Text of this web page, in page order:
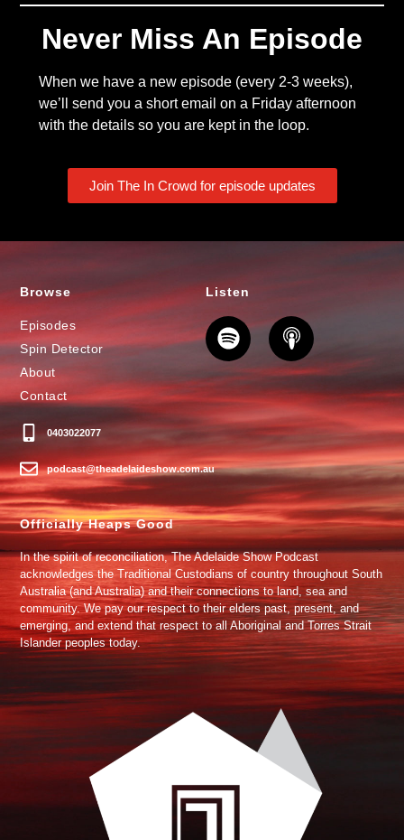
Never Miss An Episode
When we have a new episode (every 2-3 weeks),
we’ll send you a short email on a Friday afternoon
with the details so you are kept in the loop.
Join The In Crowd for episode updates
Browse
Episodes
Spin Detector
About
Contact
0403022077
podcast@theadelaideshow.com.au
Listen
Officially Heaps Good
In the spirit of reconciliation, The Adelaide Show Podcast
acknowledges the Traditional Custodians of country throughout South
Australia (and Australia) and their connections to land, sea and
community. We pay our respect to their elders past, present, and
emerging, and extend that respect to all Aboriginal and Torres Strait
Islander peoples today.